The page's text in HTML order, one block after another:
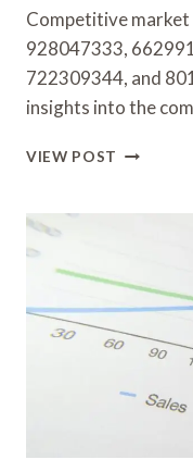
Competitive
928047333,
722309344, and
insights into the
VIEW POST